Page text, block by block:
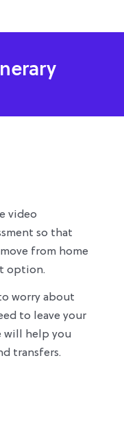
video
so that
from home
option.
worry about
to leave your
will help you
transfers.